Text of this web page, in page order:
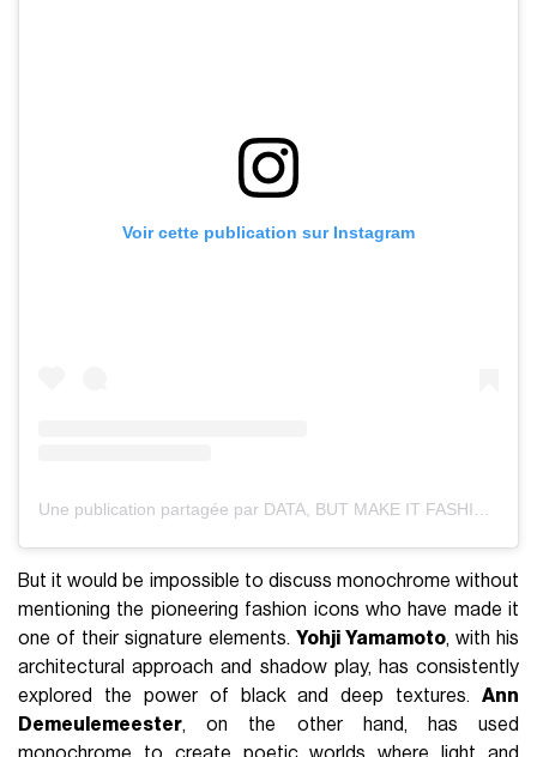
Voir cette publication sur Instagram
But it would be impossible to discuss monochrome without
mentioning the pioneering fashion icons who have made it
one of their signature elements. Yohji Yamamoto, with his
architectural approach and shadow play, has consistently
explored the power of black and deep textures. Ann
Demeulemeester, on the other hand, has used
monochrome to create poetic worlds where light and